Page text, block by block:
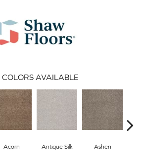
COLORS AVAILABLE
Acorn Antique Silk Ashen